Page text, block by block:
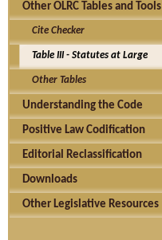
Other OLRC Tables and Tools
Cite Checker
Table III - Statutes at Large
Other Tables
Understanding the Code
Positive Law Codification
Editorial Reclassification
Downloads
Other Legislative Resources